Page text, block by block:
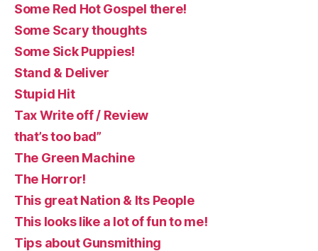
Some Red Hot Gospel there!
Some Scary thoughts
Some Sick Puppies!
Stand & Deliver
Stupid Hit
Tax Write off / Review
that’s too bad”
The Green Machine
The Horror!
This great Nation & Its People
This looks like a lot of fun to me!
Tips about Gunsmithing